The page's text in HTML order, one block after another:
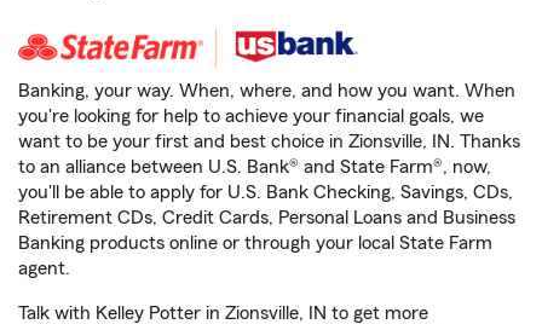
Banking, your way. When, where, and how you want. When
you're looking for help to achieve your financial goals, we
want to be your first and best choice in Zionsville, IN. Thanks
to an alliance between U.S. Bank® and State Farm®, now,
you'll be able to apply for U.S. Bank Checking, Savings, CDs,
Retirement CDs, Credit Cards, Personal Loans and Business
Banking products online or through your local State Farm
agent.
Talk with Kelley Potter in Zionsville, IN to get more